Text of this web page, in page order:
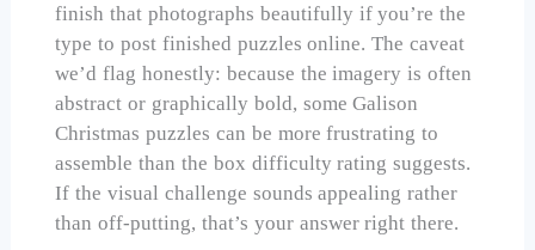
finish that photographs beautifully if you’re the
type to post finished puzzles online. The caveat
we’d flag honestly: because the imagery is often
abstract or graphically bold, some Galison
Christmas puzzles can be more frustrating to
assemble than the box difficulty rating suggests.
If the visual challenge sounds appealing rather
than off-putting, that’s your answer right there.